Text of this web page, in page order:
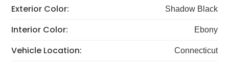
Exterior Color: Shadow Black
Interior Color: Ebony
Vehicle Location: Connecticut